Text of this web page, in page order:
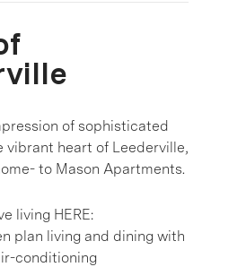
of sophisticated
vibrant heart of Leederville,
to Mason Apartments.
living HERE:
plan living and dining with
conditioning